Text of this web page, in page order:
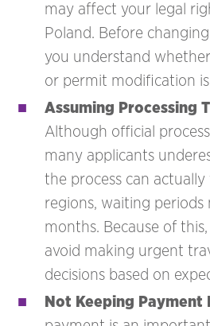
may affect your legal
Poland. Before
you understand
or permit modification
Assuming Processing
Although official
many applicants
the process can actually
regions, waiting periods
months. Because of
avoid making urgent
decisions based on
Not Keeping Payment